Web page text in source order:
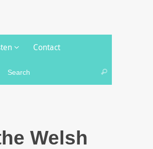
Contact
Search
Welsh